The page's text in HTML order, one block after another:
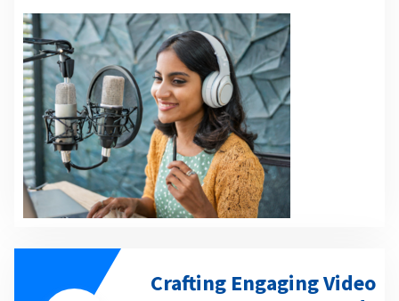
Crafting Engaging Video